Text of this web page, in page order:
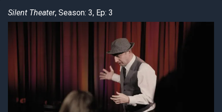
Silent Theater, Season: 3, Ep: 3